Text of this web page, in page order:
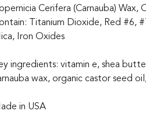
Cerifera (Carnauba)
Titanium Dioxide, Red #6,
Iron Oxides
ingredients: vitamin e, shea
wax, organic castor seed
in USA